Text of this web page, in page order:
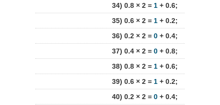
34) 0.8 × 2 = 1+ 0.6;
35) 0.6 × 2 = 1+ 0.2;
36) 0.2 × 2 = 0+ 0.4;
37) 0.4 × 2 = 0+ 0.8;
38) 0.8 × 2 = 1+ 0.6;
39) 0.6 × 2 = 1+ 0.2;
40) 0.2 × 2 = 0+ 0.4;